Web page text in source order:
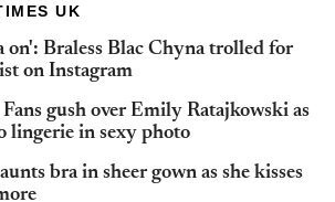
UK
on': Braless Blac Chyna trolled for
on Instagram
gush over Emily Ratajkowski as
lingerie in sexy photo
bra in sheer gown as she kisses